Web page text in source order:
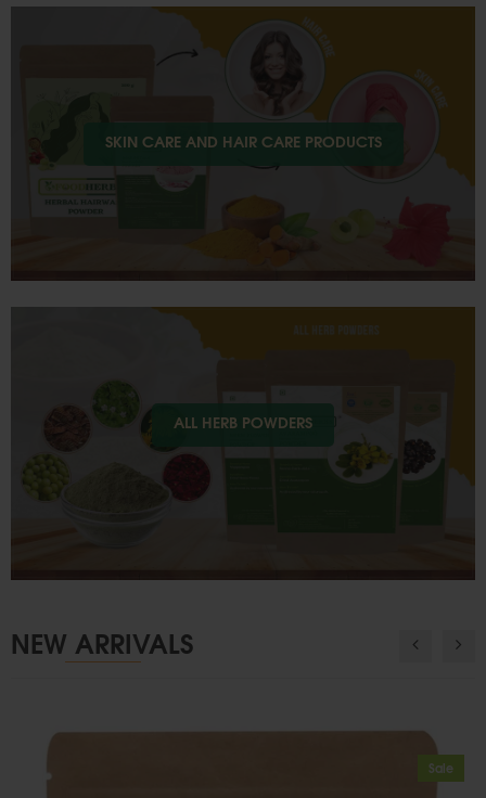
SKIN CARE AND HAIR CARE PRODUCTS
ALL HERB POWDERS
NEW ARRIVALS
Sale